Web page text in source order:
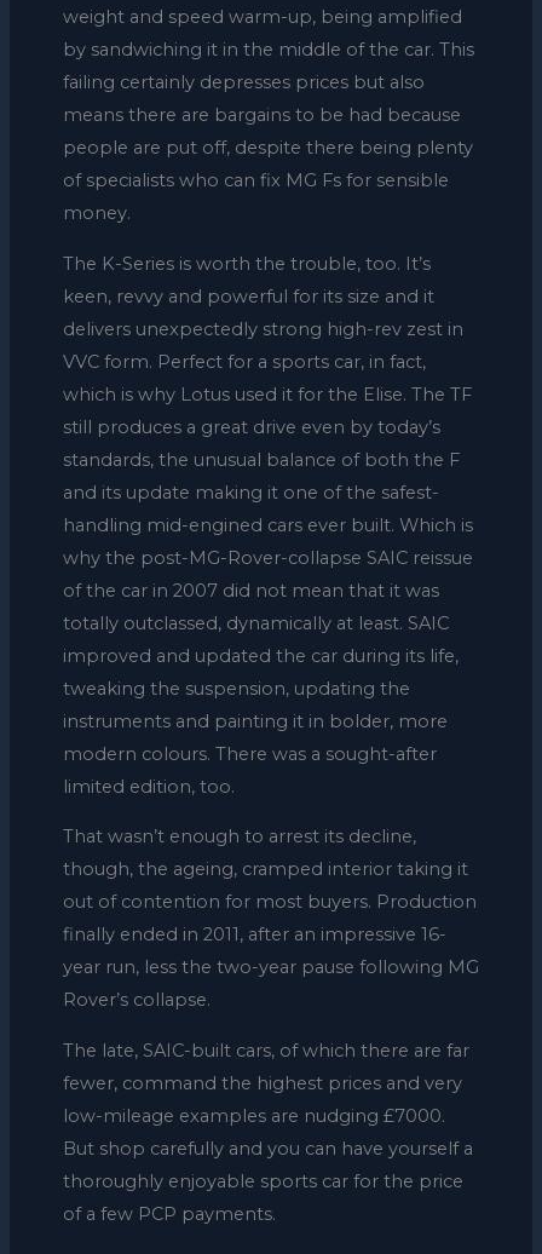
weight and speed warm-up, being amplified
by sandwiching it in the middle of the car. This
failing certainly depresses prices but also
means there are bargains to be had because
people are put off, despite there being plenty
of specialists who can fix MG Fs for sensible
money.
The K-Series is worth the trouble, too. It’s
keen, revvy and powerful for its size and it
delivers unexpectedly strong high-rev zest in
VVC form. Perfect for a sports car, in fact,
which is why Lotus used it for the Elise. The TF
still produces a great drive even by today’s
standards, the unusual balance of both the F
and its update making it one of the safest-
handling mid-engined cars ever built. Which is
why the post-MG-Rover-collapse SAIC reissue
of the car in 2007 did not mean that it was
totally outclassed, dynamically at least. SAIC
improved and updated the car during its life,
tweaking the suspension, updating the
instruments and painting it in bolder, more
modern colours. There was a sought-after
limited edition, too.
That wasn’t enough to arrest its decline,
though, the ageing, cramped interior taking it
out of contention for most buyers. Production
finally ended in 2011, after an impressive 16-
year run, less the two-year pause following MG
Rover’s collapse.
The late, SAIC-built cars, of which there are far
fewer, command the highest prices and very
low-mileage examples are nudging £7000.
But shop carefully and you can have yourself a
thoroughly enjoyable sports car for the price
of a few PCP payments.